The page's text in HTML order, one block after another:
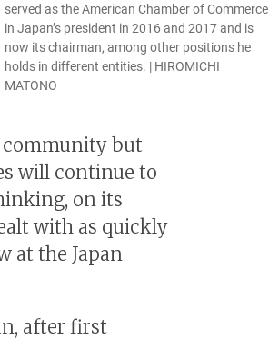
served as the American Chamber of Commerce
in Japan’s president in 2016 and 2017 and is
now its chairman, among other positions he
holds in different entities. | HIROMICHI
MATONO
community but
will continue to
on its
with as quickly
at the Japan
after first